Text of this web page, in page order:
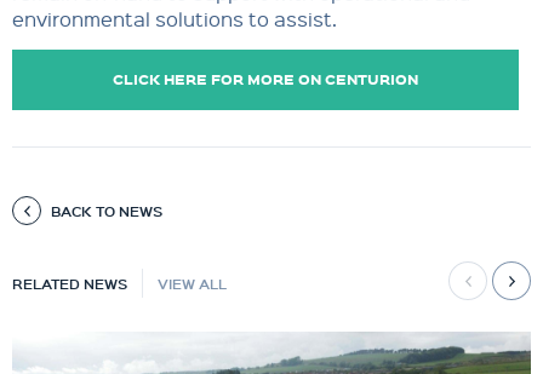
environmental solutions to assist.
CLICK HERE FOR MORE ON CENTURION
BACK TO NEWS
RELATED NEWS VIEW ALL